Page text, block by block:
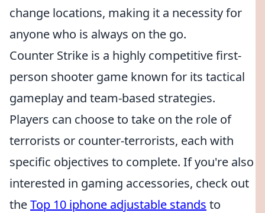
change locations, making it a necessity for
anyone who is always on the go.
Counter Strike is a highly competitive first-
person shooter game known for its tactical
gameplay and team-based strategies.
Players can choose to take on the role of
terrorists or counter-terrorists, each with
specific objectives to complete. If you're also
interested in gaming accessories, check out
theTop 10 iphone adjustable stands to